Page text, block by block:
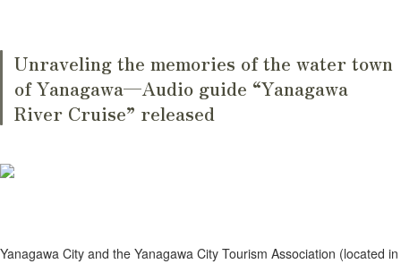
Unraveling the memories of the water town
of Yanagawa—Audio guide “Yanagawa
River Cruise” released
Yanagawa City and the Yanagawa City Tourism Association (located in